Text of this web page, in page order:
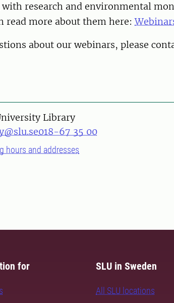
research and environmental
read more about them here:
about our webinars, please
Library
018-67 35 00
hours and addresses
for SLU in Sweden
All SLU locations